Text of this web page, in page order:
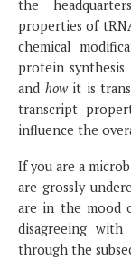
the
properties of
chemical
protein
and howit is
transcript
influence the
If you are a
are grossly
are in the mood
disagreeing
through the